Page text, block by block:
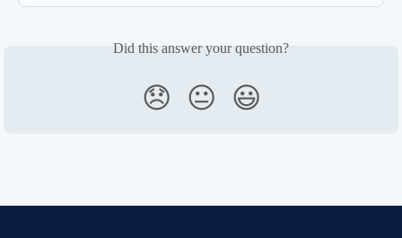
Did this answer your question?
😞 😐 😃